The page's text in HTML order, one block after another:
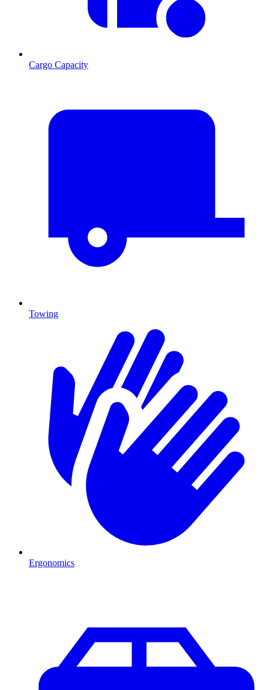
Cargo Capacity
Towing
Ergonomics